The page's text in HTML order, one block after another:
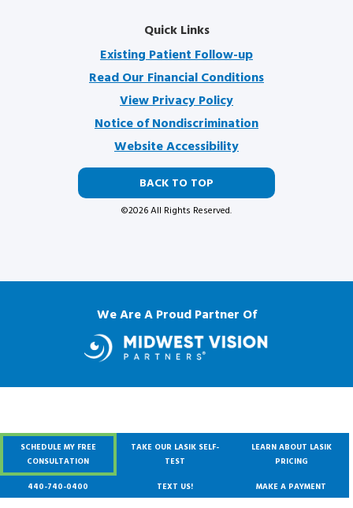
Quick Links
Existing Patient Follow-up
Read Our Financial Conditions
View Privacy Policy
Notice of Nondiscrimination
Website Accessibility
BACK TO TOP
©2026 All Rights Reserved.
SCHEDULE MY FREE
CONSULTATION
TAKE OUR LASIK SELF-
TEST
LEARN ABOUT LASIK
PRICING
440-740-0400 TEXT US! MAKE A PAYMENT
We Are A Proud Partner Of